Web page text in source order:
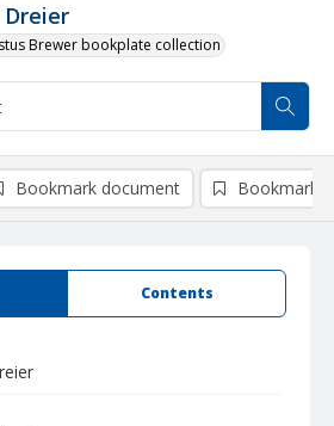
Dreier
Brewer bookplate collection
Contents
Bookmark document Bookmark